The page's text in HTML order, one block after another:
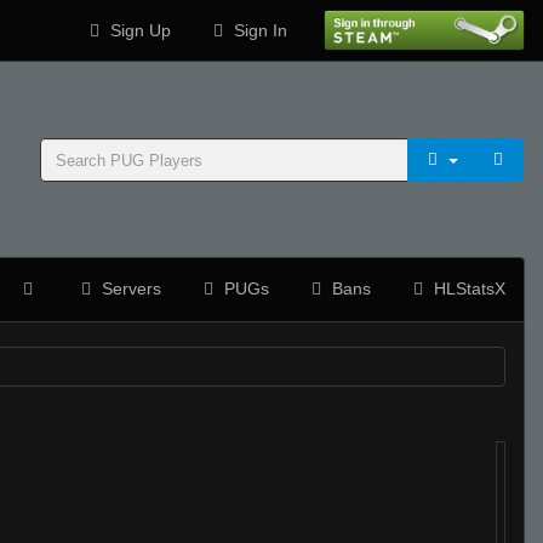
Sign Up Sign In
Servers PUGs Bans HLStatsX